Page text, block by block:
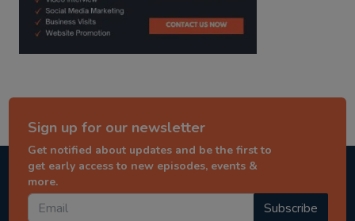
Sign up for our newsletter
Get notified about updates and be the first to
get early access to new episodes, events &
more.
Subscribe